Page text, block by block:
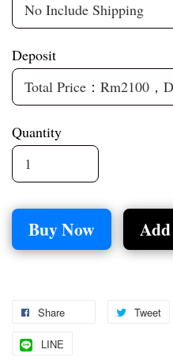
Deposit
Quantity
Buy Now
Share Tweet
LINE